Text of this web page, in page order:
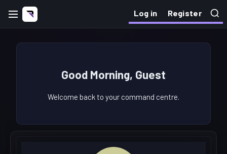
Log in Register
Good Morning, Guest
Welcome back to your command centre.